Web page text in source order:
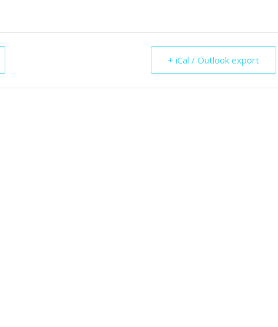
+ iCal / Outlook export